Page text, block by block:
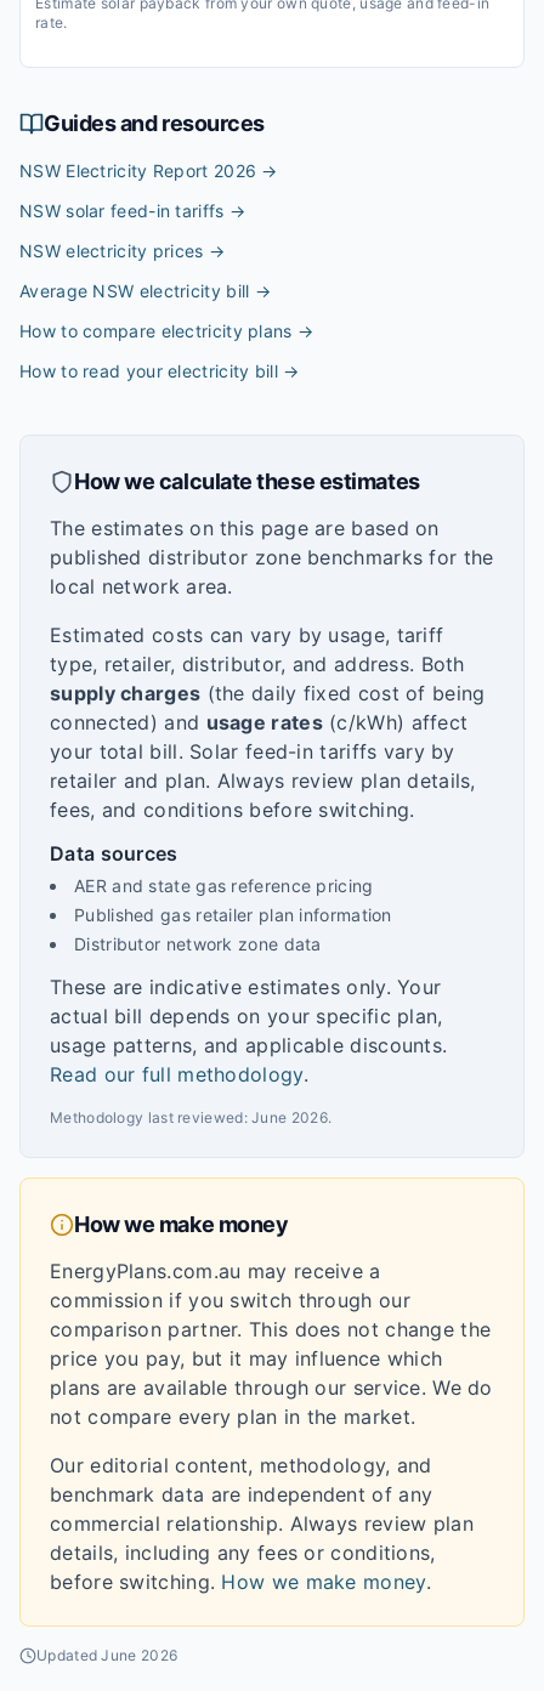
rate.
Guides and resources
NSW Electricity Report 2026 →
NSW solar feed-in tariffs →
NSW electricity prices →
Average NSW electricity bill →
How to compare electricity plans →
How to read your electricity bill→
How we calculate these estimates
The estimates on this page are based on
published distributor zone benchmarks for the
local network area.
Estimated costs can vary by usage, tariff
type, retailer, distributor, and address. Both
supply charges (the daily fixed cost of being
connected) and usage rates(c/kWh) affect
your total bill. Solar feed-in tariffs vary by
retailer and plan. Always review plan details,
fees, and conditions before switching.
Data sources
AER and state gas reference pricing
Published gas retailer plan information
Distributor network zone data
These are indicative estimates only. Your
actual bill depends on your specific plan,
usage patterns, and applicable discounts.
Read our full methodology.
Methodology last reviewed:June 2026.
How we make money
EnergyPlans.com.au may receive a
commission if you switch through our
comparison partner. This does not change the
price you pay, but it may influence which
plans are available through our service. We do
not compare every plan in the market.
Our editorial content, methodology, and
benchmark data are independent of any
commercial relationship. Always review plan
details, including any fees or conditions,
before switching. How we make money.
UpdatedJune 2026